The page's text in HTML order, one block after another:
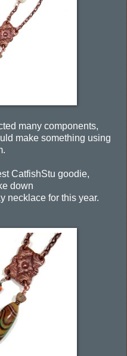
many components,
make something using
CatfishStu goodie,
down
necklace for this year.